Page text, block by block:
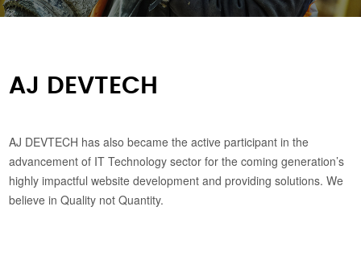
AJ DEVTECH
AJ DEVTECH has also became the active participant in the
advancement of IT Technology sector for the coming generation’s
highly impactful website development and providing solutions. We
believe in Quality not Quantity.